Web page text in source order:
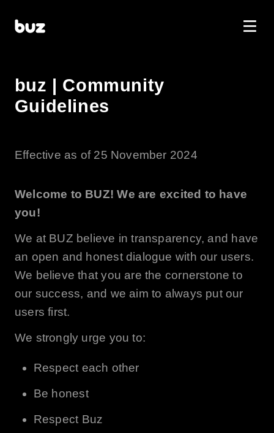
buz | Community
Guidelines
Effective as of 25 November 2024
Welcome to BUZ! We are excited to have
you!
We at BUZ believe in transparency, and have
an open and honest dialogue with our users.
We believe that you are the cornerstone to
our success, and we aim to always put our
users first.
We strongly urge you to:
Respect each other
Be honest
Respect Buz